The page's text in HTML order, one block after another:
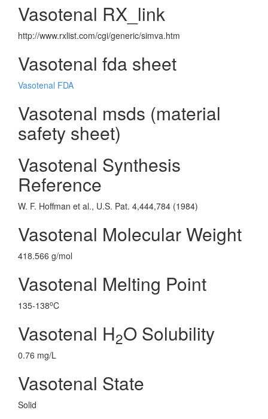
Vasotenal RX_link
http://www.rxlist.com/cgi/generic/simva.htm
Vasotenal fda sheet
Vasotenal FDA
Vasotenal msds (material
safety sheet)
Vasotenal Synthesis
Reference
W. F. Hoffman et al., U.S. Pat. 4,444,784 (1984)
Vasotenal Molecular Weight
418.566 g/mol
Vasotenal Melting Point
135-138oC
Vasotenal H2O Solubility
0.76 mg/L
Vasotenal State
Solid